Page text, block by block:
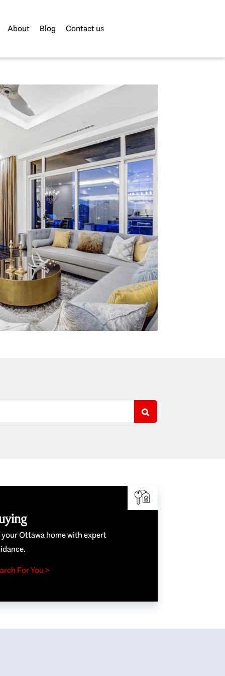
About Blog Contact us
Ottawa home with expert
For You >